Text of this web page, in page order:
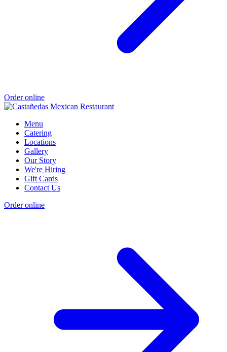
Order online
Menu
Catering
Locations
Gallery
Our Story
We're Hiring
Gift Cards
Contact Us
Order online